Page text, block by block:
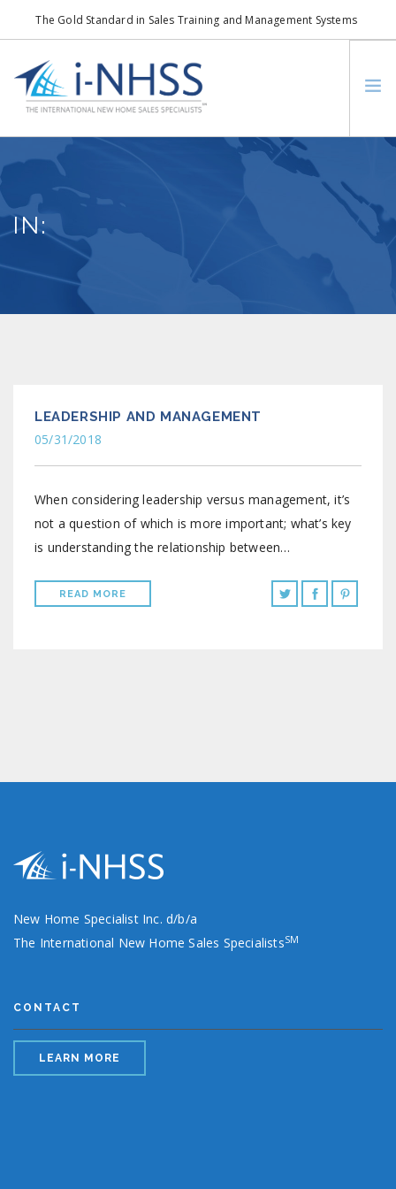
The Gold Standard in Sales Training and Management Systems
info@i-nhss.com
LOGIN TO I-NHSS ONLINE
BOB SCHULTZ
CRP CONSORTIUM
HOA REAL ESTATE NETWORK
MISSION VISION
WHO WE SUPPORT
IN:
LEADERSHIP AND MANAGEMENT
05/31/2018
When considering leadership versus management, it’s
not a question of which is more important; what’s key
is understanding the relationship between…
READ MORE
New Home Specialist Inc. d/b/a
The International New Home Sales SpecialistsSM
CONTACT
LEARN MORE